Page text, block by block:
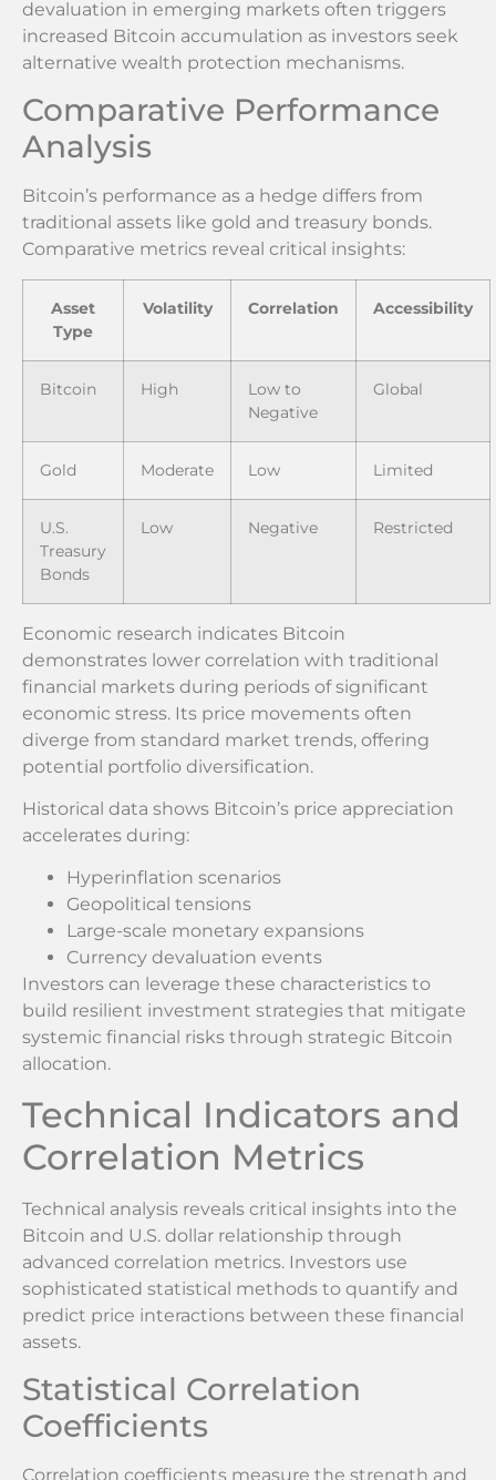
devaluation in emerging markets often triggers
increased Bitcoin accumulation as investors seek
alternative wealth protection mechanisms.
Comparative Performance
Analysis
Bitcoin’s performance as a hedge differs from
traditional assets like gold and treasury bonds.
Comparative metrics reveal critical insights:
Asset
Type
Volatility Correlation Accessibility
Bitcoin High
Low to
Negative
Global
Gold Moderate Low Limited
U.S.
Treasury
Bonds
Low Negative Restricted
Economic research indicates Bitcoin
demonstrates lower correlation with traditional
financial markets during periods of significant
economic stress. Its price movements often
diverge from standard market trends, offering
potential portfolio diversification.
Historical data shows Bitcoin’s price appreciation
accelerates during:
Hyperinflation scenarios
Geopolitical tensions
Large-scale monetary expansions
Currency devaluation events
Investors can leverage these characteristics to
build resilient investment strategies that mitigate
systemic financial risks through strategic Bitcoin
allocation.
Technical Indicators and
Correlation Metrics
Technical analysis reveals critical insights into the
Bitcoin and U.S. dollar relationship through
advanced correlation metrics. Investors use
sophisticated statistical methods to quantify and
predict price interactions between these financial
assets.
Statistical Correlation
Coefficients
Correlation coefficients measure the strength and